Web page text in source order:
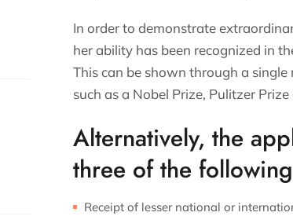
In order to demonstrate
her ability has been recognized in
This can be shown through a
such as a Nobel Prize, Pulitzer
Alternatively, the
three of the
Receipt of lesser national or